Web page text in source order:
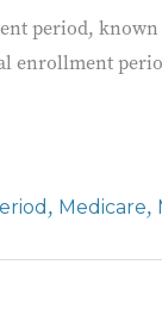
period,
enrollment
, Medicare,